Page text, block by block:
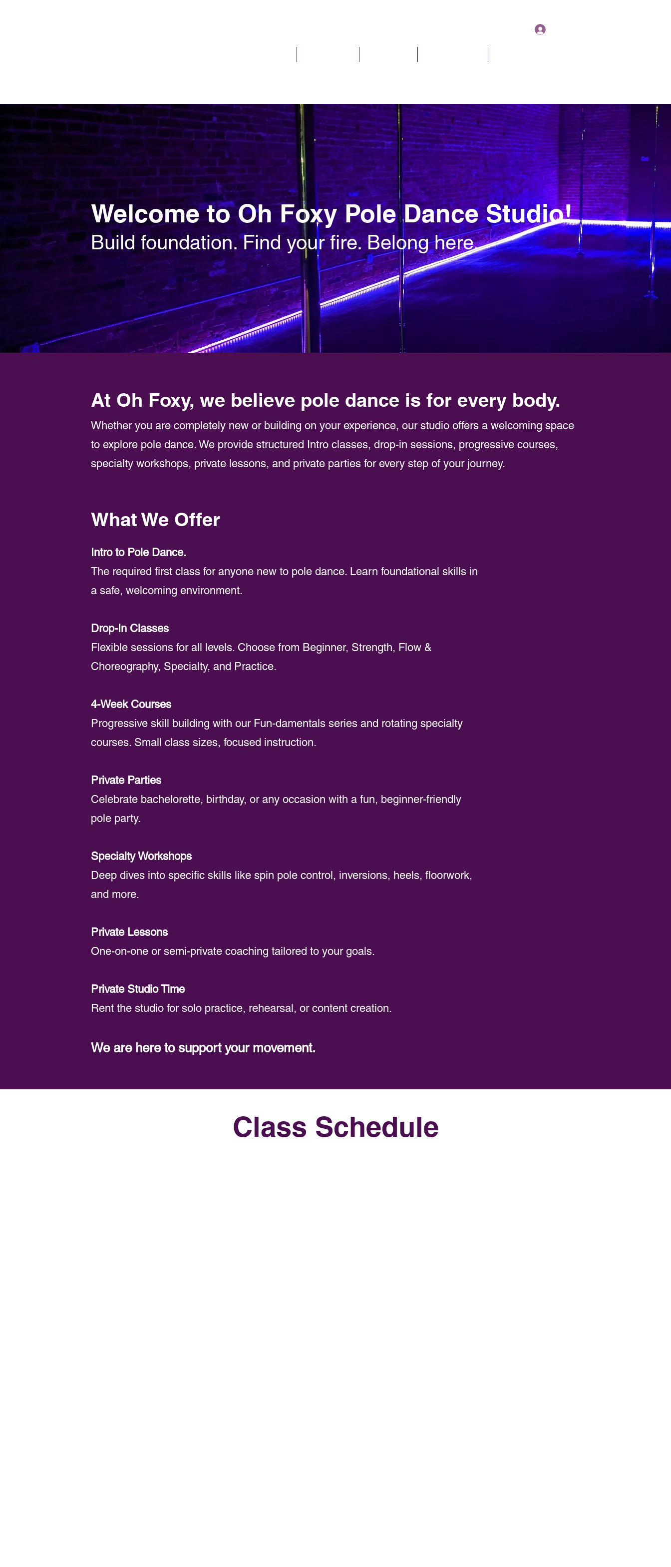
Welcome to Oh Foxy Pole Dance Studio!
Build foundation. Find your fire. Belong here.
At Oh Foxy, we believe pole dance is for every body.
Whether you are completely new or building on your experience, our studio offers a welcoming space
to explore pole dance. We provide structured Intro classes, drop-in sessions, progressive courses,
specialty workshops, private lessons, and private parties for every step of your journey.
What We Offer
Intro to Pole Dance.
The required first class for anyone new to pole dance. Learn foundational skills in
a safe, welcoming environment.
Drop-In Classes
Flexible sessions for all levels. Choose from Beginner, Strength, Flow &
Choreography, Specialty, and Practice.
4-Week Courses
Progressive skill building with our Fun-damentals series and rotating specialty
courses. Small class sizes, focused instruction.
Private Parties
Celebrate bachelorette, birthday, or any occasion with a fun, beginner-friendly
pole party.
Specialty Workshops
Deep dives into specific skills like spin pole control, inversions, heels, floorwork,
and more.
Private Lessons
One-on-one or semi-private coaching tailored to your goals.
Private Studio Time
Rent the studio for solo practice, rehearsal, or content creation.
We are here to support your movement.
Class Schedule